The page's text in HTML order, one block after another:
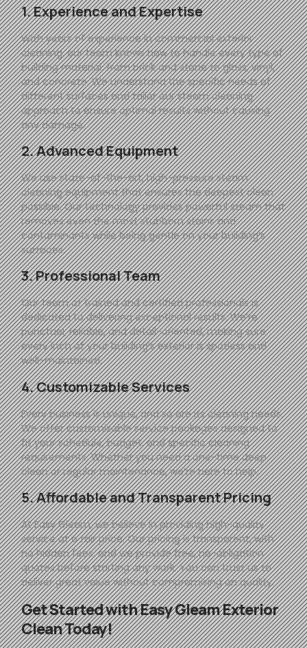
1. Experience and Expertise
With years of experience in commercial exterior
cleaning, our team knows how to handle every type of
building material, from brick and stone to glass, vinyl,
and concrete. We understand the specific needs of
different surfaces and tailor our steam cleaning
approach to ensure optimal results without causing
any damage.
2. Advanced Equipment
We use state-of-the-art, high-pressure steam
cleaning equipment that ensures the deepest clean
possible. Our technology provides powerful steam that
removes even the most stubborn stains and
contaminants while being gentle on your building’s
surfaces.
3. Professional Team
Our team of trained and certified professionals is
dedicated to delivering exceptional results. We’re
punctual, reliable, and detail-oriented, making sure
every inch of your building’s exterior is spotless and
well-maintained.
4. Customizable Services
Every business is unique, and so are its cleaning needs.
We offer customizable service packages designed to
fit your schedule, budget, and specific cleaning
requirements. Whether you need a one-time deep
clean or regular maintenance, we’re here to help.
5. Affordable and Transparent Pricing
AtEasy Gleam, we believe in providing high-quality
service at a fair price. Our pricing is transparent, with
no hidden fees, and we provide free, no-obligation
quotes before starting any work. You can trust us to
deliver great value without compromising on quality.
Get Started withEasyGleamExterior
Clean Today!